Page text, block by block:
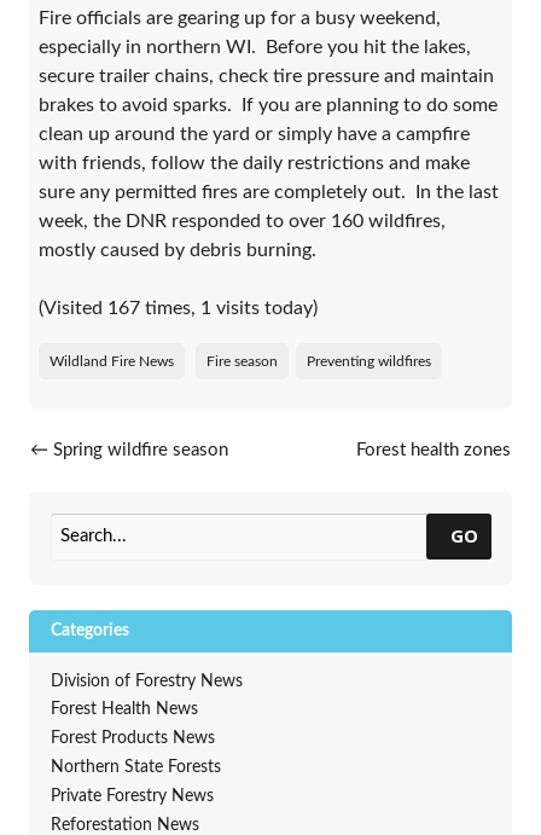
Fire officials are gearing up for a busy weekend,
especially in northern WI. Before you hit the lakes,
secure trailer chains, check tire pressure and maintain
brakes to avoid sparks. If you are planning to do some
clean up around the yard or simply have a campfire
with friends, follow the daily restrictions and make
sure any permitted fires are completely out. In the last
week, the DNR responded to over 160 wildfires,
mostly caused by debris burning.
(Visited 167 times, 1 visits today)
Wildland Fire News Fire season Preventing wildfires
Post navigation
← Spring wildfire season
Forest health zones
GO
Categories
Division of Forestry News
Forest Health News
Forest Products News
Northern State Forests
Private Forestry News
Reforestation News